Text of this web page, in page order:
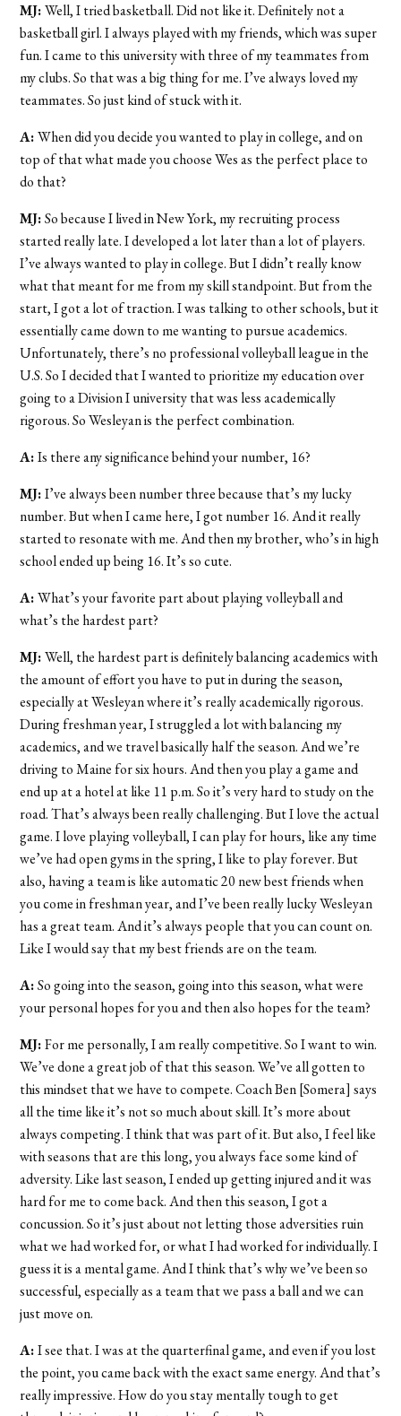
MJ:Well, I tried basketball. Did not like it. Definitely not a
basketball girl. I always played with my friends, which was super
fun. I came to this university with three of my teammates from
my clubs. So that was a big thing for me. I’ve always loved my
teammates. So just kind of stuck with it.
A:When did you decide you wanted to play in college, and on
top of that what made you choose Wes as the perfect place to
do that?
MJ:So because I lived in New York, my recruiting process
started really late. I developed a lot later than a lot of players.
I’ve always wanted to play in college. But I didn’t really know
what that meant for me from my skill standpoint. But from the
start, I got a lot of traction. I was talking to other schools, but it
essentially came down to me wanting to pursue academics.
Unfortunately, there’s no professional volleyball league in the
U.S. So I decided that I wanted to prioritize my education over
going to a Division I university that was less academically
rigorous. So Wesleyan is the perfect combination.
A:Is there any significance behind your number, 16?
MJ:I’ve always been number three because that’s my lucky
number. But when I came here, I got number 16. And it really
started to resonate with me. And then my brother, who’s in high
school ended up being 16. It’s so cute.
A:What’s your favorite part about playing volleyball and
what’s the hardest part?
MJ:Well, the hardest part is definitely balancing academics with
the amount of effort you have to put in during the season,
especially at Wesleyan where it’s really academically rigorous.
During freshman year, I struggled a lot with balancing my
academics, and we travel basically half the season. And we’re
driving to Maine for six hours. And then you play a game and
end up at a hotel at like 11 p.m. So it’s very hard to study on the
road. That’s always been really challenging. But I love the actual
game. I love playing volleyball, I can play for hours, like any time
we’ve had open gyms in the spring, I like to play forever. But
also, having a team is like automatic 20 new best friends when
you come in freshman year, and I’ve been really lucky Wesleyan
has a great team. And it’s always people that you can count on.
Like I would say that my best friends are on the team.
A:So going into the season, going into this season, what were
your personal hopes for you and then also hopes for the team?
MJ:For me personally, I am really competitive. So I want to win.
We’ve done a great job of that this season. We’ve all gotten to
this mindset that we have to compete. Coach Ben [Somera] says
all the time like it’s not so much about skill. It’s more about
always competing. I think that was part of it. But also, I feel like
with seasons that are this long, you always face some kind of
adversity. Like last season, I ended up getting injured and it was
hard for me to come back. And then this season, I got a
concussion. So it’s just about not letting those adversities ruin
what we had worked for, or what I had worked for individually. I
guess it is a mental game. And I think that’s why we’ve been so
successful, especially as a team that we pass a ball and we can
just move on.
A:I see that. I was at the quarterfinal game, and even if you lost
the point, you came back with the exact same energy. And that’s
really impressive. How do you stay mentally tough to get